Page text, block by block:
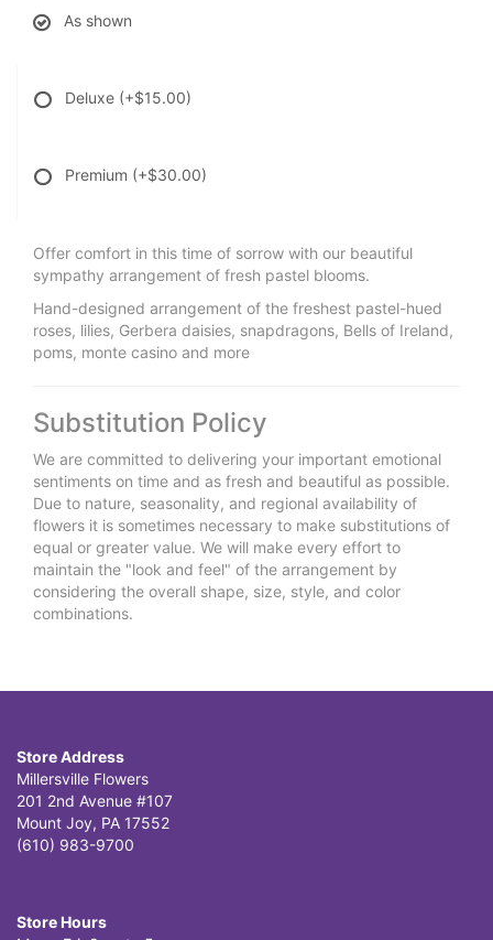
As shown
Deluxe (+$15.00)
Premium (+$30.00)
Offer comfort in this time of sorrow with our beautiful
sympathy arrangement of fresh pastel blooms.
Hand-designed arrangement of the freshest pastel-hued
roses, lilies, Gerbera daisies, snapdragons, Bells of Ireland,
poms, monte casino and more
Substitution Policy
We are committed to delivering your important emotional
sentiments on time and as fresh and beautiful as possible.
Due to nature, seasonality, and regional availability of
flowers it is sometimes necessary to make substitutions of
equal or greater value. We will make every effort to
maintain the "look and feel" of the arrangement by
considering the overall shape, size, style, and color
combinations.
Store Address
Millersville Flowers
201 2nd Avenue #107
Mount Joy, PA 17552
(610) 983-9700
Store Hours